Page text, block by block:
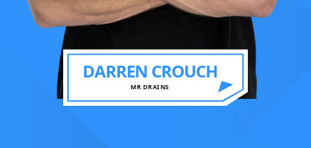
DARREN CROUCH
MR DRAINS